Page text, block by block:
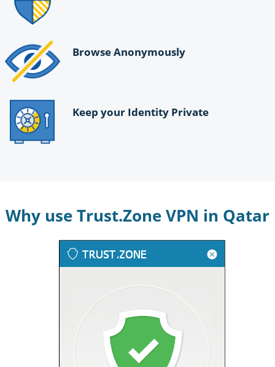
Browse Anonymously
Keep your Identity Private
Why use Trust.Zone VPN in Qatar